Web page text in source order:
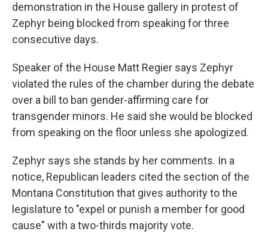
demonstration in the House gallery in protest of
Zephyr being blocked from speaking for three
consecutive days.
Speaker of the House Matt Regier says Zephyr
violated the rules of the chamber during the debate
over a bill to ban gender-affirming care for
transgender minors. He said she would be blocked
from speaking on the floor unless she apologized.
Zephyr says she stands by her comments. In a
notice, Republican leaders cited the section of the
Montana Constitution that gives authority to the
legislature to "expel or punish a member for good
cause" with a two-thirds majority vote.